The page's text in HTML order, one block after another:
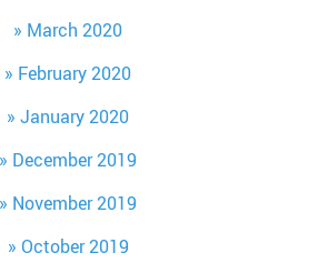
March 2020
February 2020
January 2020
December 2019
November 2019
October 2019